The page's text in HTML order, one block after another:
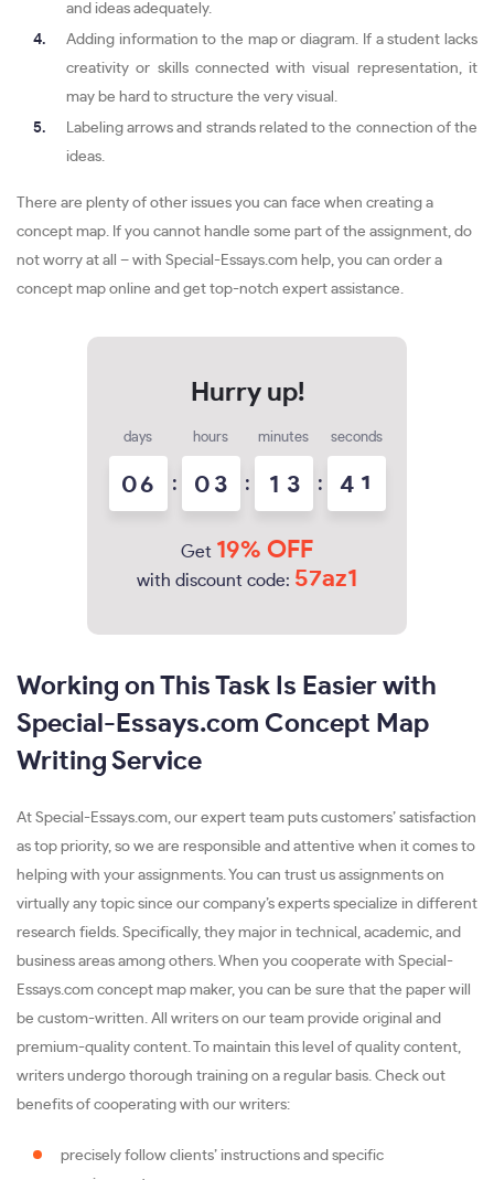
and ideas adequately.
Adding information to the map or diagram. If a student lacks
creativity or skills connected with visual representation, it
may be hard to structure the very visual.
Labeling arrows and strands related to the connection of the
ideas.
There are plenty of other issues you can face when creating a
concept map. If you cannot handle some part of the assignment, do
not worry at all – with Special-Essays.com help, you can order a
concept map online and get top-notch expert assistance.
days
06 :
hours
0 3 :
minutes
1 3 :
seconds
4 0
1
Get 19% OFF
with discount code: 57az1
Working on This Task Is Easier with
Special-Essays.com Concept Map
Writing Service
At Special-Essays.com, our expert team puts customers’ satisfaction
as top priority, so we are responsible and attentive when it comes to
helping with your assignments. You can trust us assignments on
virtually any topic since our company’s experts specialize in different
research fields. Specifically, they major in technical, academic, and
business areas among others. When you cooperate with Special-
Essays.com concept map maker, you can be sure that the paper will
be custom-written. All writers on our team provide original and
premium-quality content. To maintain this level of quality content,
writers undergo thorough training on a regular basis. Check out
benefits of cooperating with our writers:
precisely follow clients’ instructions and specific